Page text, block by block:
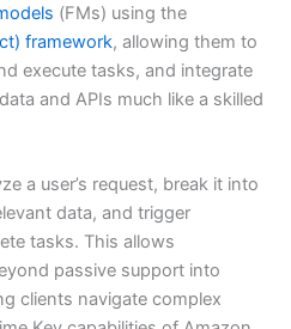
(FMs) using the
framework, allowing them to
execute tasks, and integrate
and APIs much like a skilled
a user’s request, break it into
data, and trigger
tasks. This allows
passive support into
clients navigate complex